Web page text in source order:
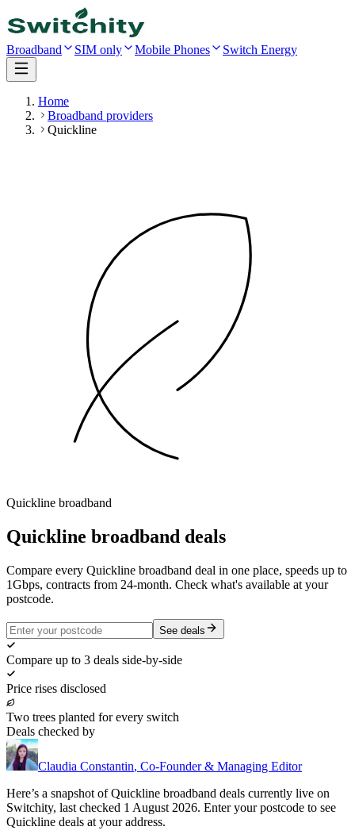
Broadband SIM only Mobile Phones Switch Energy
Home
Broadband providers
Quickline
Quickline broadband
Quickline broadband deals
Compare every Quickline broadband deal in one place, speeds up to
1Gbps, contracts from 24-month. Check what's available at your
postcode.
See deals
Compare up to 3 deals side-by-side
Price rises disclosed
Two trees planted for every switch
Deals checked by
Claudia Constantin, Co-Founder & Managing Editor
Here’s a snapshot ofQuickline broadband deals currently live on
Switchity, last checked 1 August 2026. Enter your postcode to see
Quickline deals at your address.